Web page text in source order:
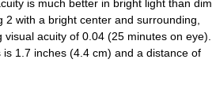
is much better in bright light than dim
2 with a bright center and surrounding,
acuity of 0.04 (25 minutes on eye).
1.7 inches (4.4 cm) and a distance of